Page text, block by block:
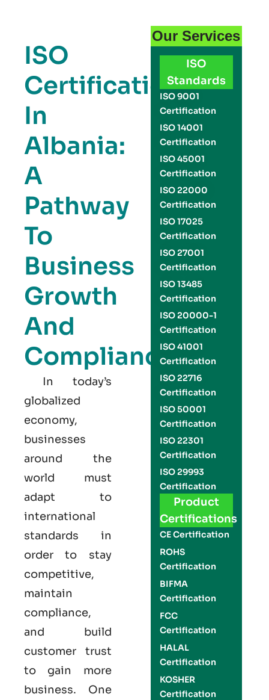
ISO
Certification
In
Albania:
A
Pathway
To
Business
Growth
And
Compliance
In today’s
globalized
economy,
businesses
around the
world must
adapt to
international
standards in
order to stay
competitive,
maintain
compliance,
and build
customer trust
to gain more
business. One
Our Services
ISO
Standards
ISO 9001
Certification
ISO 14001
Certification
ISO 45001
Certification
ISO 22000
Certification
ISO 17025
Certification
ISO 27001
Certification
ISO 13485
Certification
ISO 20000-1
Certification
ISO 41001
Certification
ISO 22716
Certification
ISO 50001
Certification
ISO 22301
Certification
ISO 29993
Certification
Product
Certifications
CE Certification
ROHS
Certification
BIFMA
Certification
FCC
Certification
HALAL
Certification
KOSHER
Certification